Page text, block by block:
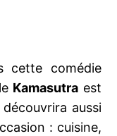
cette comédie
Kamasutra est
aussi
: cuisine,